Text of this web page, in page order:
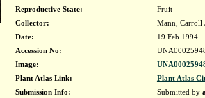
Reproductive State:
Fruit
Collector:
Mann, Carroll
Date:
19 Feb 1994
Accession No:
Image:
Plant Atlas Link:
Plant Atlas
Submission Info:
Submitted by